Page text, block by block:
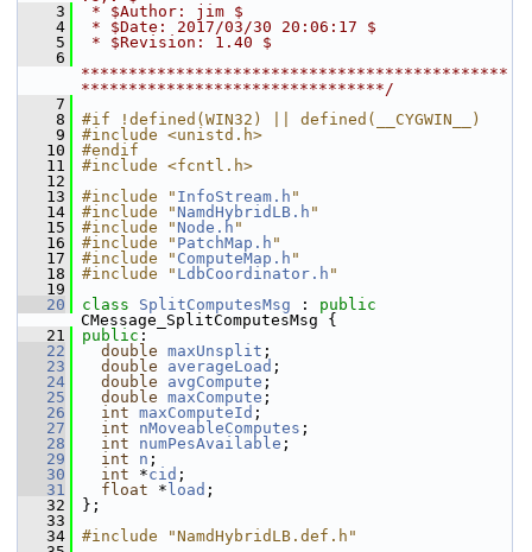
    3
* $Author: jim $
    4
* $Date: 2017/03/30 20:06:17 $
    5
* $Revision: 1.40 $
    6
*********************************************
********************************/
    7
    8
#if !defined(WIN32) || defined(__CYGWIN__)
    9
#include <unistd.h>
   10
#endif
   11
#include <fcntl.h>
   12
   13
#include " InfoStream.h "
   14
#include " NamdHybridLB.h "
   15
#include " Node.h "
   16
#include " PatchMap.h "
   17
#include " ComputeMap.h "
   18
#include " LdbCoordinator.h "
   19
   20
class SplitComputesMsg : public
CMessage_SplitComputesMsg {
   21
public :
   22
double maxUnsplit ;
   23
double averageLoad ;
   24
double avgCompute ;
   25
double maxCompute ;
   26
int maxComputeId ;
   27
int nMoveableComputes ;
   28
int numPesAvailable ;
   29
int n ;
   30
int *cid ;
   31
float * load ;
   32
};
   33
   34
#include "NamdHybridLB.def.h"